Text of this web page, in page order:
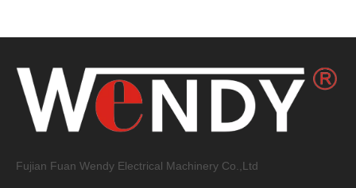
Fujian Fuan Wendy Electrical Machinery Co.,Ltd